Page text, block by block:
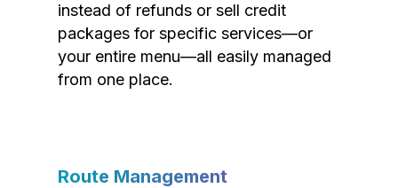
instead of refunds or sell credit
packages for specific services—or
your entire menu—all easily managed
from one place.
Route Management